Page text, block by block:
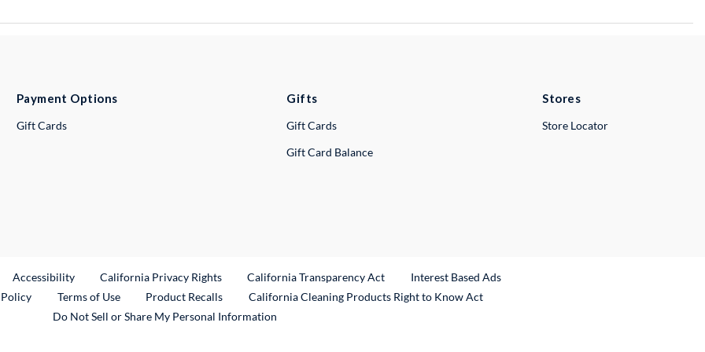
Payment Options
Gift Cards
Gifts
Gift Cards
Gift Card Balance
Stores
Store Locator
Link
Accessibility California Privacy Rights California Transparency Act
Interest Based Ads
Terms of Use Product RecallsExternal Link
California Cleaning Products Right to Know Act
Do Not Sell or Share My Personal Information